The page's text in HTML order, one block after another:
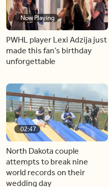
Now Playing
PWHL player Lexi Adzija just
made this fan’s birthday
unforgettable
02:47
North Dakota couple
attempts to break nine
world records on their
wedding day